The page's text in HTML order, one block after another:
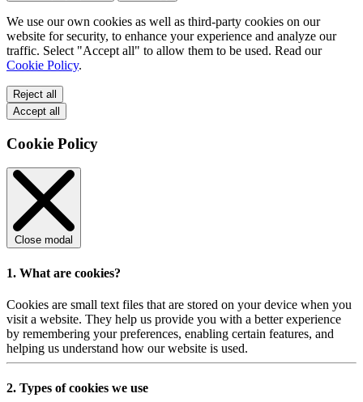
We use our own cookies as well as third-party cookies on our
website for security, to enhance your experience and analyze our
traffic. Select "Accept all" to allow them to be used. Read our
Cookie Policy.
Reject all
Accept all
Cookie Policy
Close modal
1. What are cookies?
Cookies are small text files that are stored on your device when you
visit a website. They help us provide you with a better experience
by remembering your preferences, enabling certain features, and
helping us understand how our website is used.
2. Types of cookies we use